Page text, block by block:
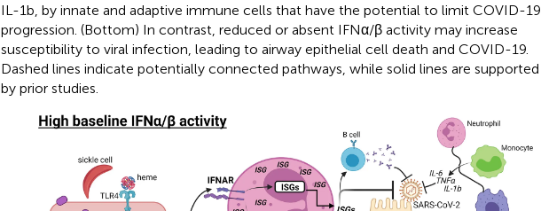
IL-1b, by innate and adaptive immune cells that have the potential to limit COVID-19
progression. (Bottom) In contrast, reduced or absent IFNα/β activity may increase
susceptibility to viral infection, leading to airway epithelial cell death and COVID-19.
Dashed lines indicate potentially connected pathways, while solid lines are supported
by prior studies.